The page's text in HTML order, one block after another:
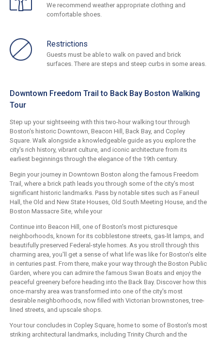
We recommend weather appropriate clothing and
comfortable shoes.
Restrictions
Guests must be able to walk on paved and brick
surfaces. There are steps and steep curbs in some areas.
Downtown Freedom Trail to Back Bay Boston Walking
Tour
Step up your sightseeing with this two-hour walking tour through
Boston's historic Downtown, Beacon Hill, Back Bay, and Copley
Square. Walk alongside a knowledgeable guide as you explore the
city's rich history, vibrant culture, and iconic architecture from its
earliest beginnings through the elegance of the 19th century.
Begin your journey in Downtown Boston along the famous Freedom
Trail, where a brick path leads you through some of the city's most
significant historic landmarks. Pass by notable sites such as Faneuil
Hall, the Old and New State Houses, Old South Meeting House, and the
Boston Massacre Site, while your
Continue into Beacon Hill, one of Boston's most picturesque
neighborhoods, known for its cobblestone streets, gas-lit lamps, and
beautifully preserved Federal-style homes. As you stroll through this
charming area, you'll get a sense of what life was like for Boston's elite
in centuries past. From there, make your way through the Boston Public
Garden, where you can admire the famous Swan Boats and enjoy the
peaceful greenery before heading into the Back Bay. Discover how this
once-marshy area was transformed into one of the city's most
desirable neighborhoods, now filled with Victorian brownstones, tree-
lined streets, and upscale shops.
Your tour concludes in Copley Square, home to some of Boston's most
striking architectural landmarks, including Trinity Church and the